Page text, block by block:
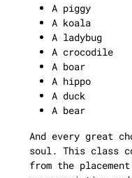
A piggy
A koala
A ladybug
A crocodile
A boar
A hippo
A duck
A bear
And every great
soul. This class
from the